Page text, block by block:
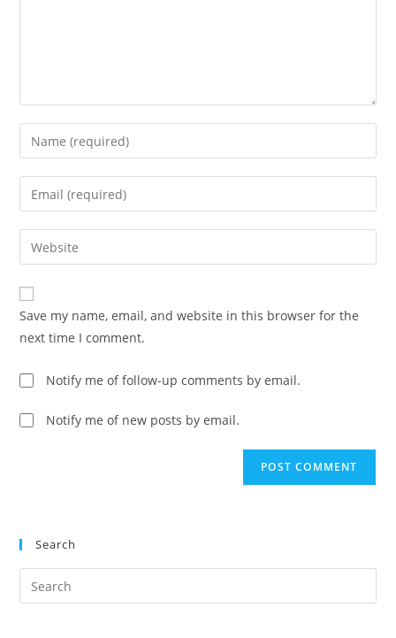
Enter
your
name
comment
Enter
your
email
address
comment
Enter
your
website
URL
(optional)
Save my name, email, and website in this browser for the
next time I comment.
Notify me of follow-up comments by email.
Notify me of new posts by email.
Search